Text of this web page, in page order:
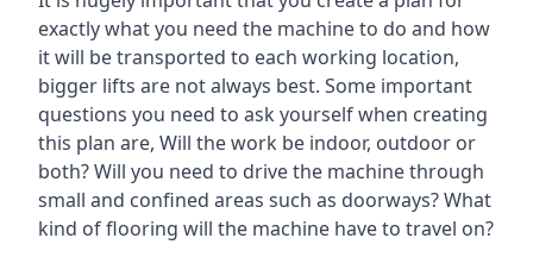
exactly what you need the machine to do and how
it will be transported to each working location,
bigger lifts are not always best. Some important
questions you need to ask yourself when creating
this plan are, Will the work be indoor, outdoor or
both? Will you need to drive the machine through
small and confined areas such as doorways? What
kind of flooring will the machine have to travel on?